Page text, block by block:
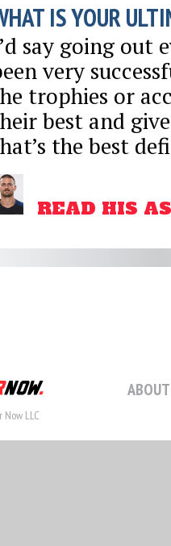
IS YOUR
say going out
very
trophies or
best and
the best
READ HIS
LLC